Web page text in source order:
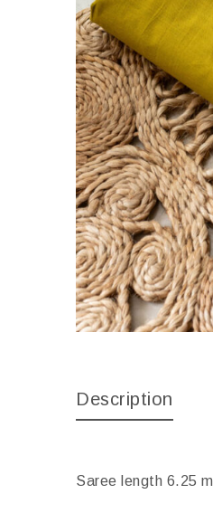
Description
Saree length 6.25